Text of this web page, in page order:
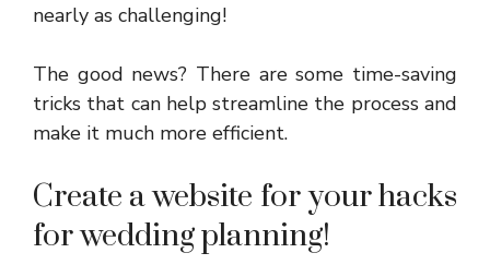
nearly as challenging!
The good news? There are some time-saving
tricks that can help streamline the process and
make it much more efficient.
Create a website for your hacks
for wedding planning!